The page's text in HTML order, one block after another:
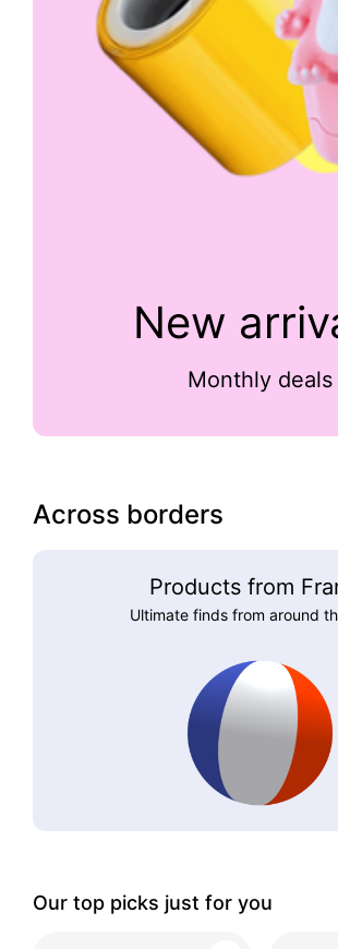
New
Monthly deals
Across borders
Products from
Ultimate finds from around
Our top picks just for you